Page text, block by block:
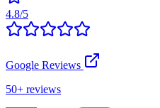
4.8/5
Google Reviews
50+ reviews